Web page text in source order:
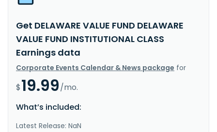
Get DELAWARE VALUE FUND DELAWARE
VALUE FUND INSTITUTIONAL CLASS
Earnings data
Corporate Events Calendar & News package for
$19.99/mo.
What’s included:
Latest Release: NaN